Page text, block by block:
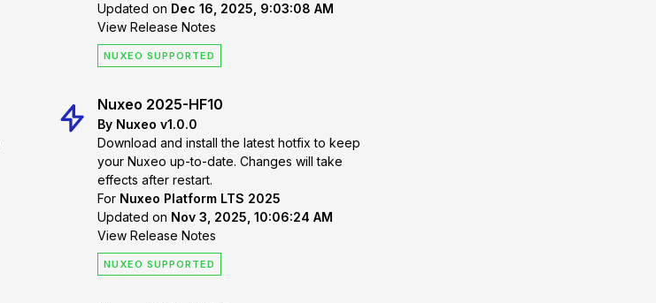
Updated on Dec 16, 2025, 9:03:08 AM
View Release Notes
NUXEO SUPPORTED
Nuxeo 2025-HF10
By Nuxeo v1.0.0
Download and install the latest hotfix to keep
your Nuxeo up-to-date. Changes will take
effects after restart.
For Nuxeo Platform LTS 2025
Updated on Nov 3, 2025, 10:06:24 AM
View Release Notes
NUXEO SUPPORTED